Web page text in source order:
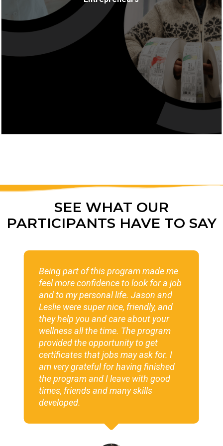
MORE INFO
SEE WHAT OUR
PARTICIPANTS HAVE TO SAY
made me
look for a job
Jason and
friendly, and
about your
program
ask for. I
finished
with good
The Wild Craft Foods
of the best programs I have
Having that healthy circle of
the program really helped me
grow my business idea. When
started I had no idea what I
to do or how to do it and now
getting ready to be a full-time
business owner. In addition
program one of my favorite
was making drums with